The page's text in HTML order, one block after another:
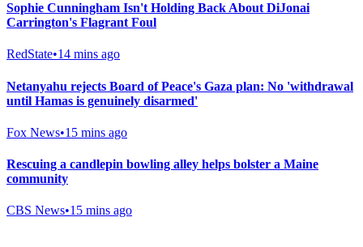
Sophie Cunningham Isn't Holding Back About DiJonai
Carrington's Flagrant Foul
RedState•14 mins ago
Netanyahu rejects Board of Peace's Gaza plan: No 'withdrawal
until Hamas is genuinely disarmed'
Fox News•15 mins ago
Rescuing a candlepin bowling alley helps bolster a Maine
community
CBS News•15 mins ago